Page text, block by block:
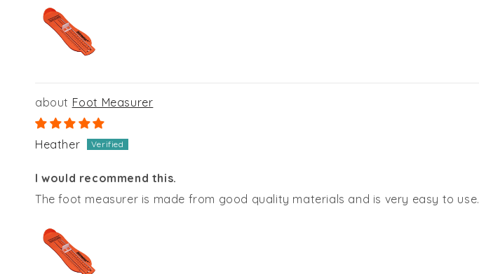
Foot Measurer
Heather
I would recommend this.
The foot measurer is made from good quality materials and is very easy to use.